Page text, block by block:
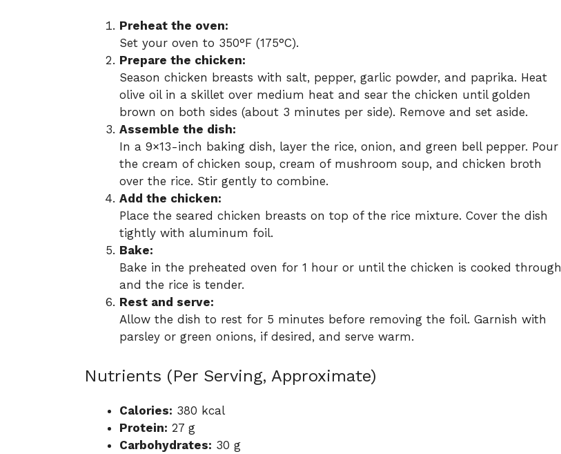
Preheat the oven:
Set your oven to 350°F (175°C).
Prepare the chicken:
Season chicken breasts with salt, pepper, garlic powder, and paprika. Heat
olive oil in a skillet over medium heat and sear the chicken until golden
brown on both sides (about 3 minutes per side). Remove and set aside.
Assemble the dish:
In a 9×13-inch baking dish, layer the rice, onion, and green bell pepper. Pour
the cream of chicken soup, cream of mushroom soup, and chicken broth
over the rice. Stir gently to combine.
Add the chicken:
Place the seared chicken breasts on top of the rice mixture. Cover the dish
tightly with aluminum foil.
Bake:
Bake in the preheated oven for 1 hour or until the chicken is cooked through
and the rice is tender.
Rest and serve:
Allow the dish to rest for 5 minutes before removing the foil. Garnish with
parsley or green onions, if desired, and serve warm.
Nutrients (Per Serving, Approximate)
Calories: 380 kcal
Protein: 27 g
Carbohydrates: 30 g